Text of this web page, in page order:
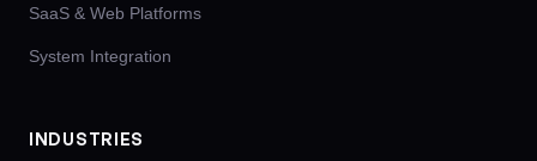
SaaS & Web Platforms
System Integration
INDUSTRIES